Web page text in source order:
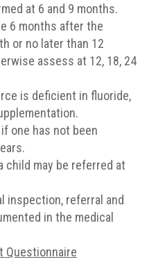
at 6 and 9 months.
6 months after the
or no later than 12
assess at 12, 18, 24
is deficient in fluoride,
one has not been
child may be referred at
inspection, referral and
in the medical
Questionnaire